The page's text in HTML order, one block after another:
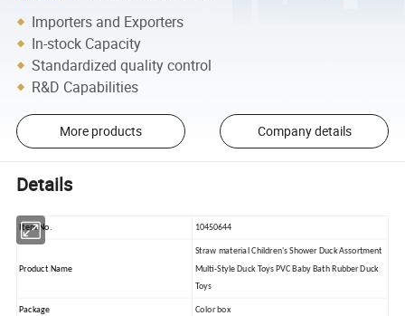
Importers and Exporters
In-stock Capacity
Standardized quality control
R&D Capabilities
More products Company details
Details
Item No. 10450644
Product Name
Straw material Children's Shower Duck Assortment
Multi-Style Duck Toys PVC Baby Bath Rubber Duck
Toys
Package Color box